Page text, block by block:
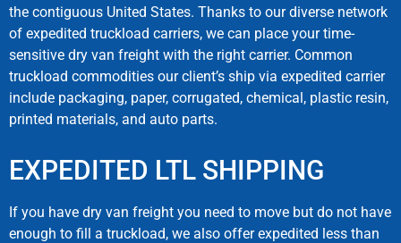
the contiguous United States. Thanks to our diverse network
of expedited truckload carriers, we can place your time-
sensitive dry van freight with the right carrier. Common
truckload commodities our client’s ship via expedited carrier
include packaging, paper, corrugated, chemical, plastic resin,
printed materials, and auto parts.
EXPEDITED LTL SHIPPING
If you have dry van freight you need to move but do not have
enough to fill a truckload, we also offer expedited less than